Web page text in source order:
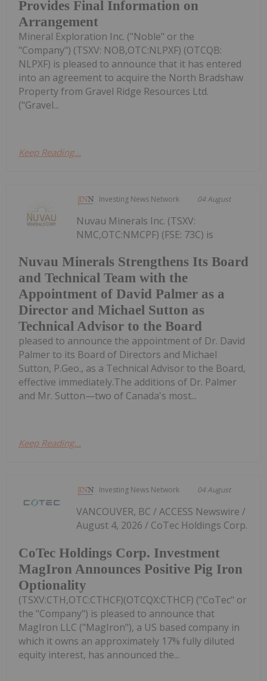
Provides Final Information on
Arrangement
Mineral Exploration Inc. ("Noble" or the
"Company") (TSXV: NOB,OTC:NLPXF) (OTCQB:
NLPXF) is pleased to announce that it has entered
into an agreement to acquire the North Bradshaw
Property from Gravel Ridge Resources Ltd.
("Gravel...
Keep Reading...
Investing News Network 04 August
Nuvau Minerals Strengthens Its Board
and Technical Team with the
Appointment of David Palmer as a
Director and Michael Sutton as
Technical Advisor to the Board
Nuvau Minerals Inc. (TSXV:
NMC,OTC:NMCPF) (FSE: 73C) is
pleased to announce the appointment of Dr. David
Palmer to its Board of Directors and Michael
Sutton, P.Geo., as a Technical Advisor to the Board,
effective immediately.The additions of Dr. Palmer
and Mr. Sutton—two of Canada's most...
Keep Reading...
Investing News Network 04 August
CoTec Holdings Corp. Investment
MagIron Announces Positive Pig Iron
Optionality
VANCOUVER, BC / ACCESS Newswire /
August 4, 2026 / CoTec Holdings Corp.
(TSXV:CTH,OTC:CTHCF)(OTCQX:CTHCF) ("CoTec" or
the "Company") is pleased to announce that
MagIron LLC ("MagIron"), a US based company in
which it owns an approximately 17% fully diluted
equity interest, has announced the...